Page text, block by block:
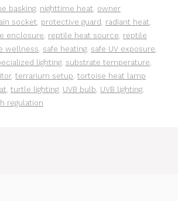
basking, nighttime heat, owner
socket, protective guard , radiant heat,
enclosure, reptile heat source, reptile
wellness, safe heating, safe UV exposure,
lighting, substrate temperature,
, terrarium setup, tortoise heat lamp
, turtle lighting, UVB bulb, UVB lighting,
regulation